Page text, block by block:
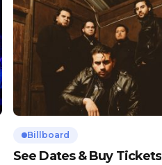
Billboard
See Dates & Buy Tickets